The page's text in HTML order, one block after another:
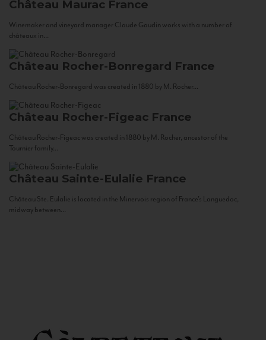
Château Maurac France
Winemaker and vineyard manager Claude Gaudin works with a number of
châteaux in...
Château Rocher-Bonregard France
Château Rocher-Bonregard was created in 1880 by M. Rocher...
Château Rocher-Figeac France
Château Rocher-Figeac was created in 1880 by M. Rocher, ancestor of the
Tournier family...
Château Sainte-Eulalie France
Château Ste. Eulalie is located in the Minervois region of France’s Languedoc,
midway between...